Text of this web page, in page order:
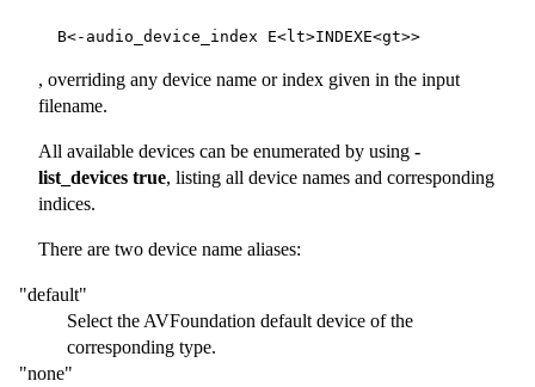
, overriding any device name or index given in the input
filename.
All available devices can be enumerated by using -
list_devices true, listing all device names and corresponding
indices.
There are two device name aliases:
"default"
Select the AVFoundation default device of the
corresponding type.
"none"